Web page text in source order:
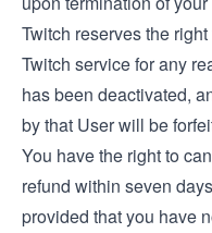
Twitch reserves the
Twitch service for any
has been deactivated,
by that User will be
You have the right to
refund within seven
provided that you have